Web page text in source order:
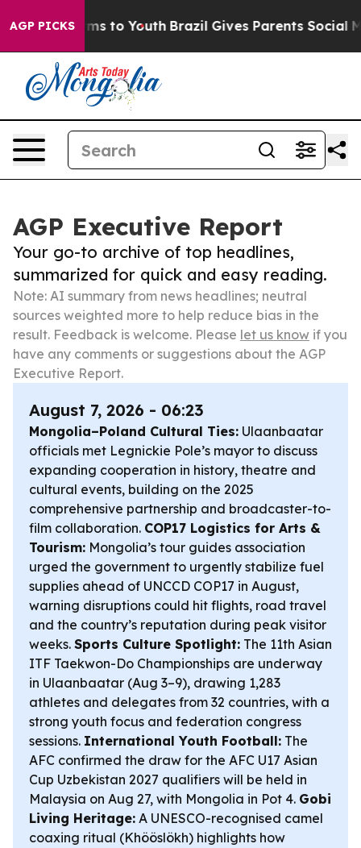
AGP PICKS
Harms to Youth Brazil Gives Parents Social Media
AGP Executive Report
Your go-to archive of top headlines,
summarized for quick and easy reading.
Note: AI summary from news headlines; neutral
sources weighted more to help reduce bias in the
result. Feedback is welcome. Please let us know if you
have any comments or suggestions about the AGP
Executive Report.
August 7, 2026 - 06:23
Mongolia–Poland Cultural Ties: Ulaanbaatar
officials met Legnickie Pole’s mayor to discuss
expanding cooperation in history, theatre and
cultural events, building on the 2025
comprehensive partnership and broadcaster-to-
film collaboration. COP17 Logistics for Arts &
Tourism: Mongolia’s tour guides association
urged the government to urgently stabilize fuel
supplies ahead of UNCCD COP17 in August,
warning disruptions could hit flights, road travel
and the country’s reputation during peak visitor
weeks. Sports Culture Spotlight: The 11th Asian
ITF Taekwon-Do Championships are underway
in Ulaanbaatar (Aug 3–9), drawing 1,283
athletes and delegates from 32 countries, with a
strong youth focus and federation congress
sessions. International Youth Football: The
AFC confirmed the draw for the AFC U17 Asian
Cup Uzbekistan 2027 qualifiers will be held in
Malaysia on Aug 27, with Mongolia in Pot 4. Gobi
Living Heritage: A UNESCO-recognised camel
coaxing ritual (Khööslökh) highlights how